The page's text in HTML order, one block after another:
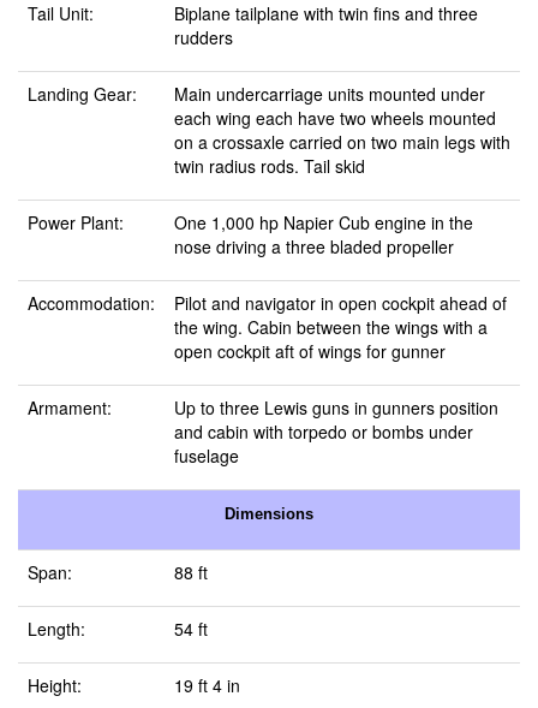
Tail Unit:
Biplane tailplane with twin fins and three
rudders
Landing Gear:
Main undercarriage units mounted under
each wing each have two wheels mounted
on a crossaxle carried on two main legs with
twin radius rods. Tail skid
Power Plant:
One 1,000 hp Napier Cub engine in the
nose driving a three bladed propeller
Accommodation:
Pilot and navigator in open cockpit ahead of
the wing. Cabin between the wings with a
open cockpit aft of wings for gunner
Armament:
Up to three Lewis guns in gunners position
and cabin with torpedo or bombs under
fuselage
Dimensions
Span: 88 ft
Length: 54 ft
Height: 19 ft 4 in